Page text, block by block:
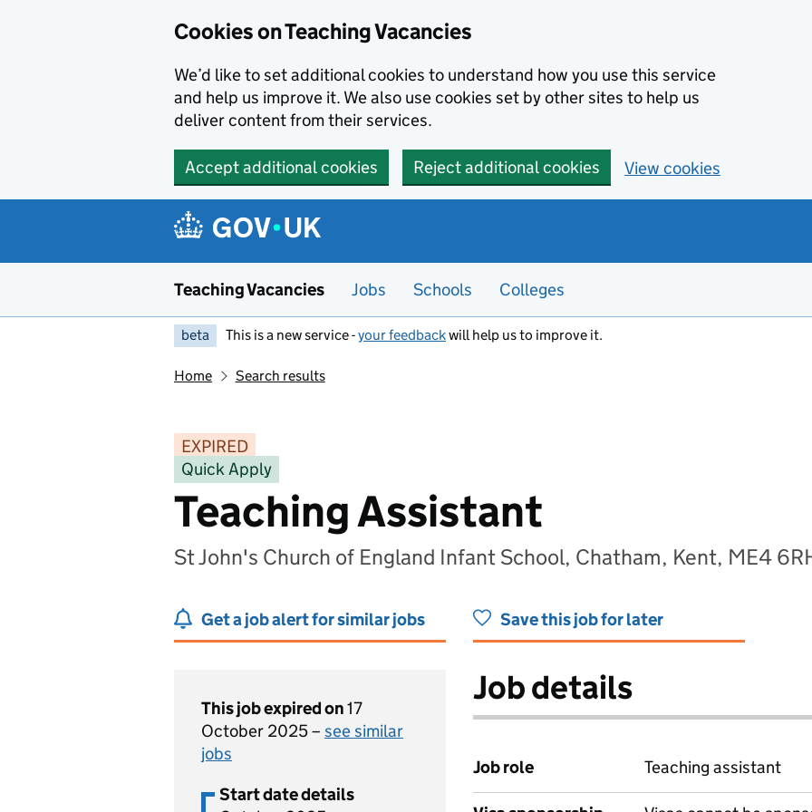
Cookies on Teaching Vacancies
We’d like to set additional cookies to understand how you use this service
and help us improve it. We also use cookies set by other sites to help us
deliver content from their services.
Accept additional cookies Reject additional cookies View cookies
Teaching Vacancies Jobs Schools Colleges
beta This is a new service -your feedbackwill help us to improve it.
Home Search results
EXPIRED
Quick Apply
Teaching Assistant
St John's Church of England Infant School, Chatham, Kent, ME4
Get a job alert for similar jobs Save this job for later
This job expired on17
October 2025 – see similar
jobs
Start date details
Job details
Job role Teaching assistant